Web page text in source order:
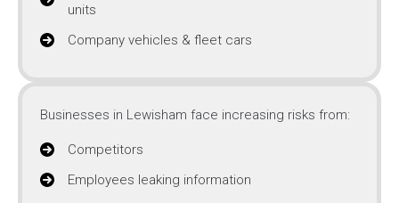
units
Company vehicles & fleet cars
Businesses in Lewisham face increasing risks from:
Competitors
Employees leaking information